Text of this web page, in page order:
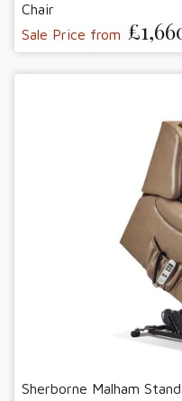
Chair
Sale Price from
Sherborne Malham